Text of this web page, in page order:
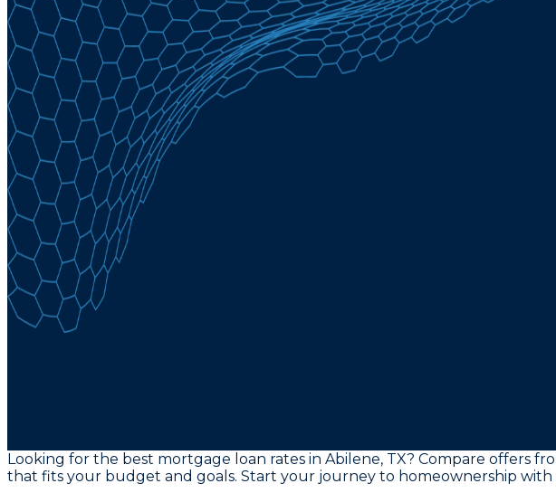
Looking for the best mortgage loan rates in Abilene, TX? Compare
that fits your budget and goals. Start your journey to homeownership with